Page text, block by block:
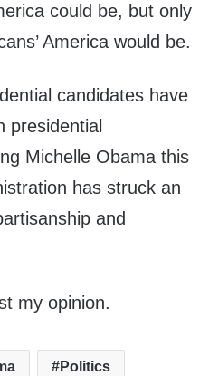
could be, but only
America would be.
candidates have
presidential
Michelle Obama this
has struck an
and
my opinion.
Politics